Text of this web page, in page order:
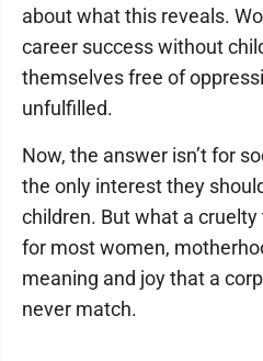
about what this reveals.
career success without
themselves free of
unfulfilled.
Now, the answer isn’t for
the only interest they
children. But what a
for most women,
meaning and joy that a
never match.